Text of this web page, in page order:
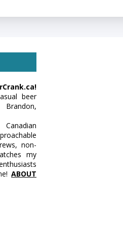
beer
non-
my
ABOUT